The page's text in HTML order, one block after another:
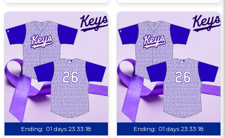
Ending: 01 days 23:33:17 Ending: 01 days 23:33:17